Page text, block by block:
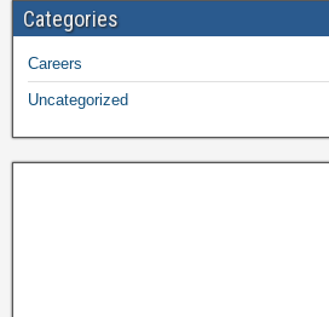
Categories
Careers
Uncategorized